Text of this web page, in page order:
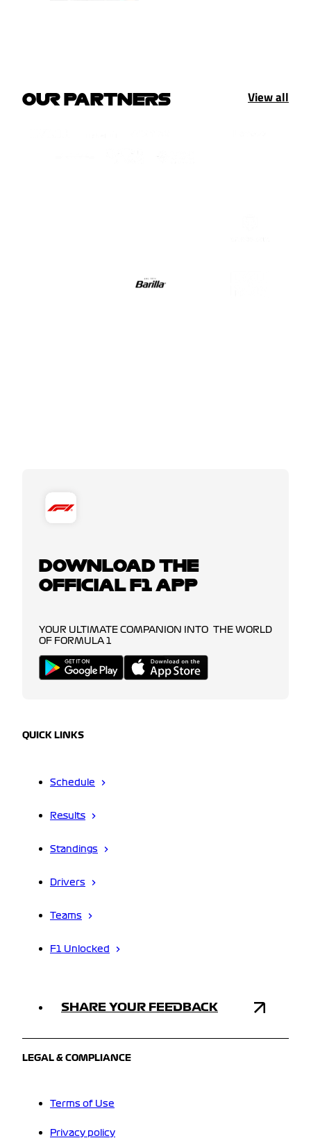
OUR PARTNERS View all
DOWNLOAD THE
OFFICIAL F1 APP
YOUR ULTIMATE COMPANION INTO THE WORLD
OF FORMULA 1
QUICK LINKS
Schedule
Results
Standings
Drivers
Teams
F1 Unlocked
SHARE YOUR FEEDBACK
LEGAL & COMPLIANCE
Terms of Use
Privacy policy